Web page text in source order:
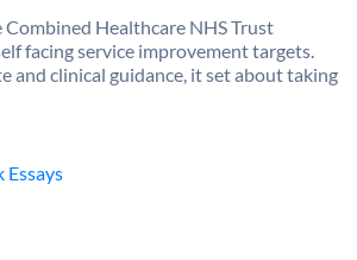
Healthcare NHS Trust
facing service improvement targets.
and clinical guidance, it set about taking